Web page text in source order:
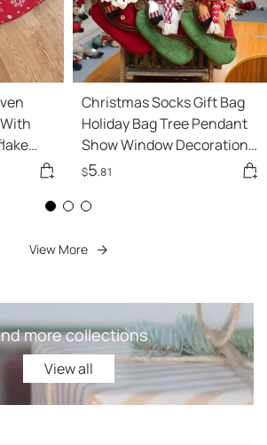
Christmas Socks Gift Bag
Holiday Bag Tree Pendant
Show Window Decorations
45cm
$5.81
View More
more collections
View all
View all